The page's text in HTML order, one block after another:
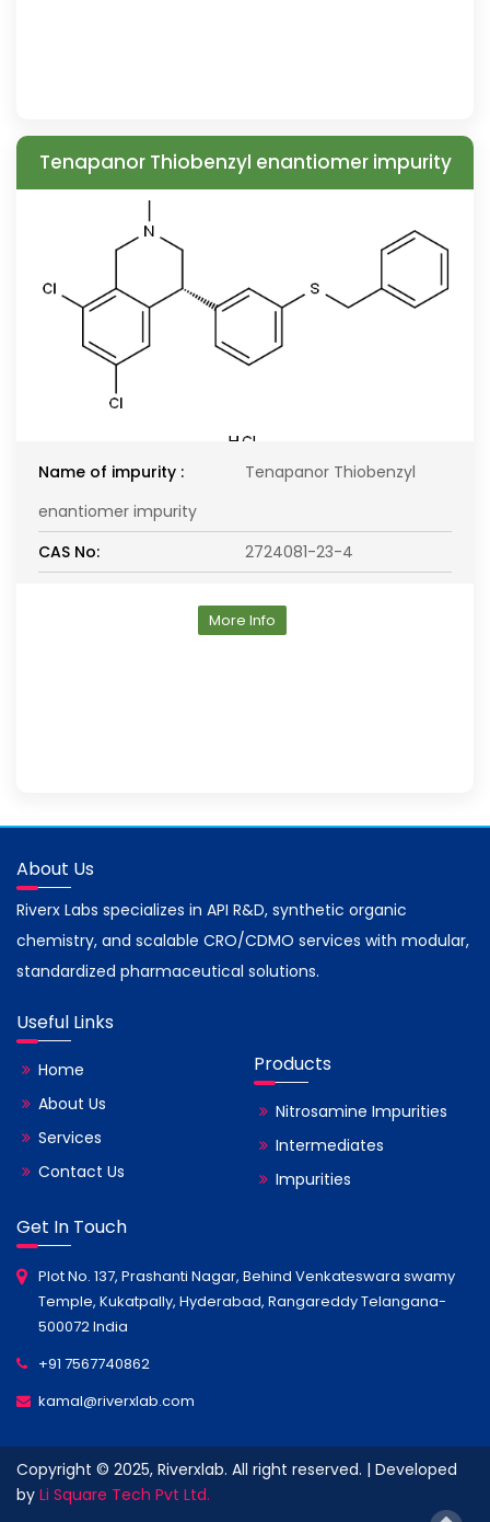
Tenapanor Thiobenzyl enantiomer impurity
Name of impurity :
Tenapanor Thiobenzyl
enantiomer impurity
CAS No:
2724081-23-4
More Info
About Us
Riverx Labs specializes in API R&D, synthetic organic
chemistry, and scalable CRO/CDMO services with modular,
standardized pharmaceutical solutions.
Useful Links
Home
About Us
Services
Contact Us
Products
Nitrosamine Impurities
Intermediates
Impurities
Get In Touch
Plot No. 137, Prashanti Nagar, Behind Venkateswara swamy
Temple, Kukatpally, Hyderabad, Rangareddy Telangana-
500072 India
+91 7567740862
kamal@riverxlab.com
Copyright © 2025, Riverxlab. All right reserved. | Developed
by Li Square Tech Pvt Ltd.